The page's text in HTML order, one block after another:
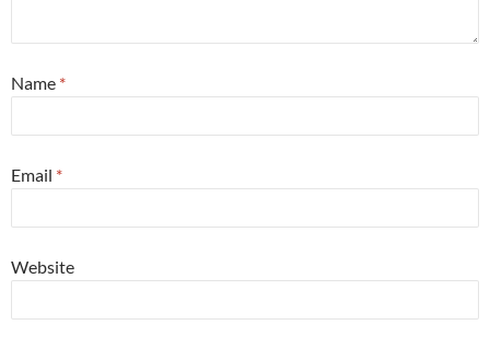
Name *
Email *
Website